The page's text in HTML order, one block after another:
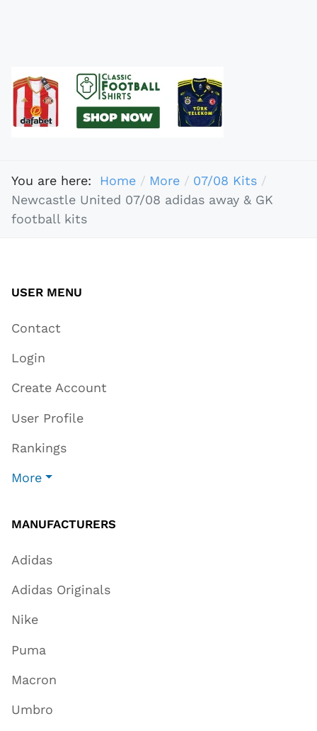
You are here: Home More
07/08 Kits
Newcastle United 07/08 adidas away & GK
football kits
USER MENU
Contact
Login
Create Account
User Profile
Rankings
More
MANUFACTURERS
Adidas
Adidas Originals
Nike
Puma
Macron
Umbro